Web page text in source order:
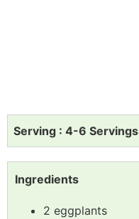
Serving : 4-6 Servings
Ingredients
2 eggplants